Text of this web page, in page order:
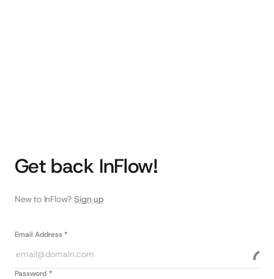
Get back InFlow!
New to InFlow? Sign up
Email Address *
Password *